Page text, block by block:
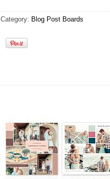
Category: Blog Post Boards